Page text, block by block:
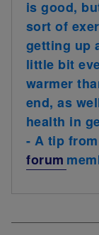
is good,
sort of
getting up
little bit
warmer
end, as
health in
- A tip
forum